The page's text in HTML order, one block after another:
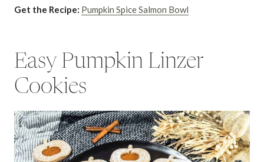
Get the Recipe: Pumpkin Spice Salmon Bowl
Easy Pumpkin Linzer
Cookies